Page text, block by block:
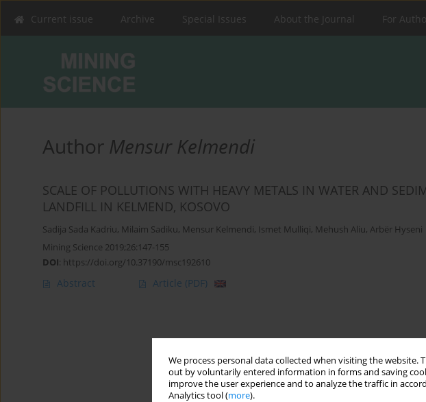
We process personal data collected when visiting the
out by voluntarily entered information in forms and saving
improve the user experience and to analyze the traffic in
Analytics tool (more).
Current issue Archive Special Issues About the Journal For
Author Mensur Kelmendi
SCALE OF POLLUTIONS WITH HEAVY METALS IN WATER AND
LANDFILL IN KELMEND, KOSOVO
Sadija Sada Kadriu, Milaim Sadiku, Mensur Kelmendi, Ismet Mulliqi, Mehush Aliu, Arbër Hyseni
Mining Science 2019;26:147-155
DOI: https://doi.org/10.37190/msc192610
Abstract Article (PDF)